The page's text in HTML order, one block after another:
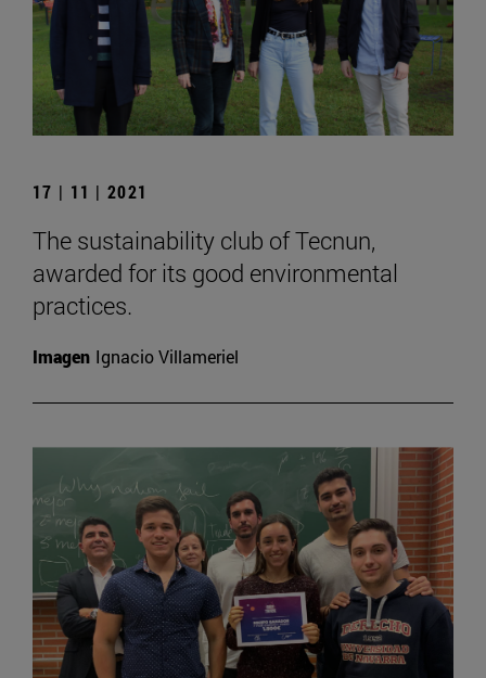
17 | 11 | 2021
The sustainability club of Tecnun,
awarded for its good environmental
practices.
Imagen Ignacio Villameriel